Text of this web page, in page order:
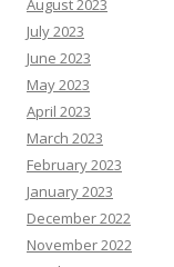
August 2023
July 2023
June 2023
May 2023
April 2023
March 2023
February 2023
January 2023
December 2022
November 2022